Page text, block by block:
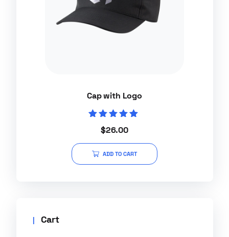
Cap with Logo
5.00
out of 5
$26.00
ADD TO CART
Cart